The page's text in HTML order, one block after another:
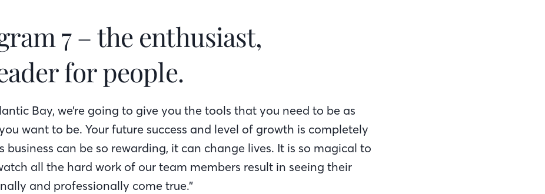
7 – the enthusiast,
for people.
Bay, we’re going to give you the tools that you need to be as
want to be. Your future success and level of growth is completely
business can be so rewarding, it can change lives. It is so magical to
all the hard work of our team members result in seeing their
and professionally come true.”